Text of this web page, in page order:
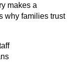
makes a
why families trust